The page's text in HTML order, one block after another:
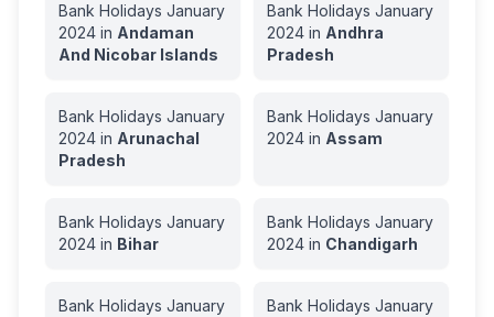
Bank Holidays January
2024 in Andaman
And Nicobar Islands
Bank Holidays January
2024 in Andhra
Pradesh
Bank Holidays January
2024 in Arunachal
Pradesh
Bank Holidays January
2024 in Assam
Bank Holidays January
2024 in Bihar
Bank Holidays January
2024 in Chandigarh
Bank Holidays January
Bank Holidays January